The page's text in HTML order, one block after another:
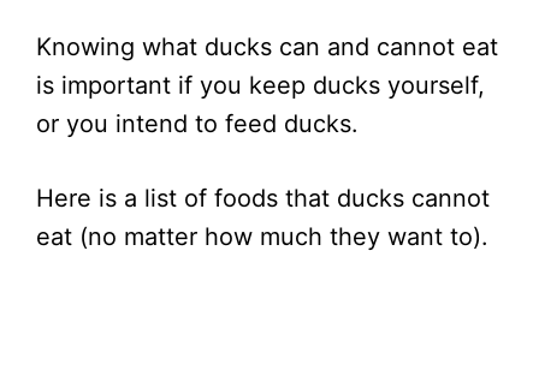
Knowing what ducks can and cannot eat
is important if you keep ducks yourself,
or you intend to feed ducks.
Here is a list of foods that ducks cannot
eat (no matter how much they want to).